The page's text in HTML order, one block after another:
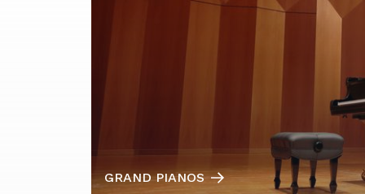
GRAND PIANOS